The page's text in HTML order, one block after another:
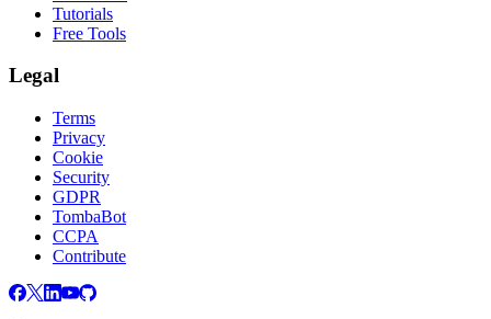
Tutorials
Free Tools
Legal
Terms
Privacy
Cookie
Security
GDPR
TombaBot
CCPA
Contribute